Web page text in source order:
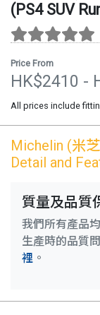
(PS4 SUV
Price From
HK$2410 -
All prices include
Michelin (米
Detail and
質量及品質
我們所有產品
生產時的品質
裡 。